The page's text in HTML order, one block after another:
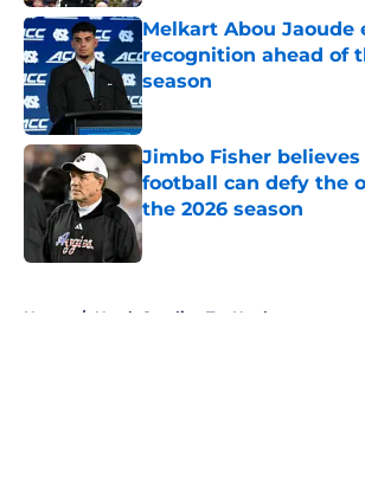
Melkart Abou Jaoude
recognition ahead of
season
Published by on Invalid Date
Jimbo Fisher believes
football can defy the
the 2026 season
Published by on Invalid Date
Home / North Carolina Tar Heels